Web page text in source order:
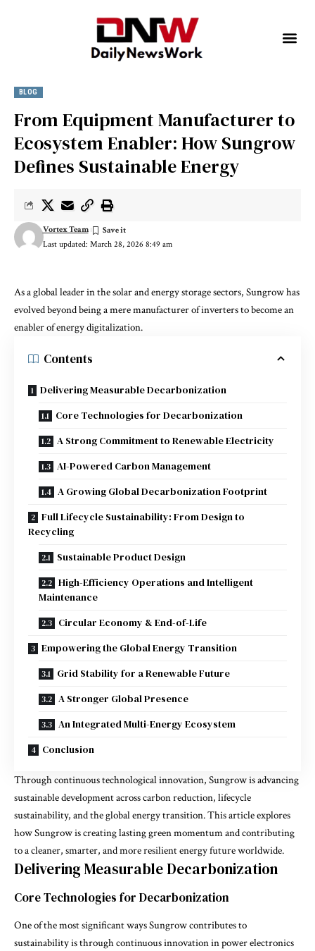
BLOG
From Equipment Manufacturer to
Ecosystem Enabler: How Sungrow
Defines Sustainable Energy
Last updated: March 28, 2026 8:49 am
Vortex Team
As a global leader in the solar and energy storage sectors, Sungrow has
evolved beyond being a mere manufacturer of inverters to become an
enabler of energy digitalization.
Contents
Delivering Measurable Decarbonization
Core Technologies for Decarbonization
A Strong Commitment to Renewable Electricity
AI-Powered Carbon Management
A Growing Global Decarbonization Footprint
Full Lifecycle Sustainability: From Design to
Recycling
Sustainable Product Design
High-Efficiency Operations and Intelligent
Maintenance
Circular Economy & End-of-Life
Empowering the Global Energy Transition
Grid Stability for a Renewable Future
A Stronger Global Presence
An Integrated Multi-Energy Ecosystem
Conclusion
Through continuous technological innovation, Sungrow is advancing
sustainable development across carbon reduction, lifecycle
sustainability, and the global energy transition. This article explores
how Sungrow is creating lasting green momentum and contributing
to a cleaner, smarter, and more resilient energy future worldwide.
Delivering Measurable Decarbonization
Core Technologies for Decarbonization
One of the most significant ways Sungrow contributes to
sustainability is through continuous innovation in power electronics